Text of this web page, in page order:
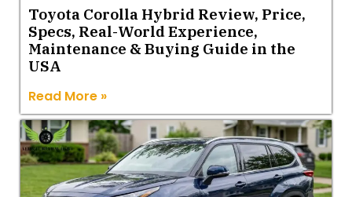
Toyota Corolla Hybrid Review, Price,
Specs, Real-World Experience,
Maintenance & Buying Guide in the
USA
Read More »